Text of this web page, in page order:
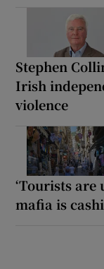
Stephen
Irish
violence
‘Tourists are
mafia is